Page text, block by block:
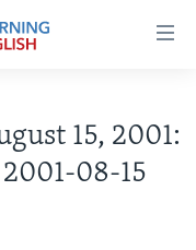
15, 2001:
08-15